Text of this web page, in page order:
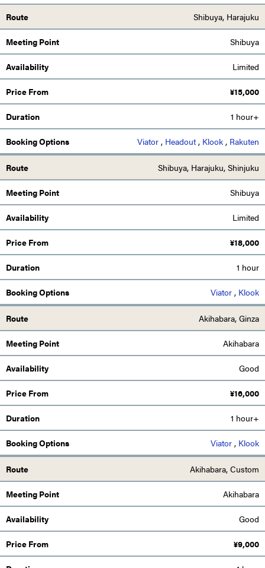
Shibuya, Harajuku
Shibuya
Limited
¥15,000
1 hour+
Viator , Headout, Klook , Rakuten
Shibuya, Harajuku, Shinjuku
Shibuya
Limited
¥18,000
1 hour
Viator , Klook
Akihabara, Ginza
Akihabara
Good
¥16,000
1 hour+
Viator , Klook
Akihabara, Custom
Akihabara
Good
¥9,000